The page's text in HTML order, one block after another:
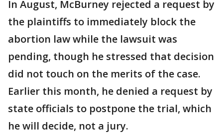
In August, McBurney rejected a request by
the plaintiffs to immediately block the
abortion law while the lawsuit was
pending, though he stressed that decision
did not touch on the merits of the case.
Earlier this month, he denied a request by
state officials to postpone the trial, which
he will decide, not a jury.